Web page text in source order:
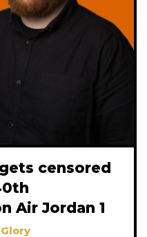
censored
Air Jordan 1